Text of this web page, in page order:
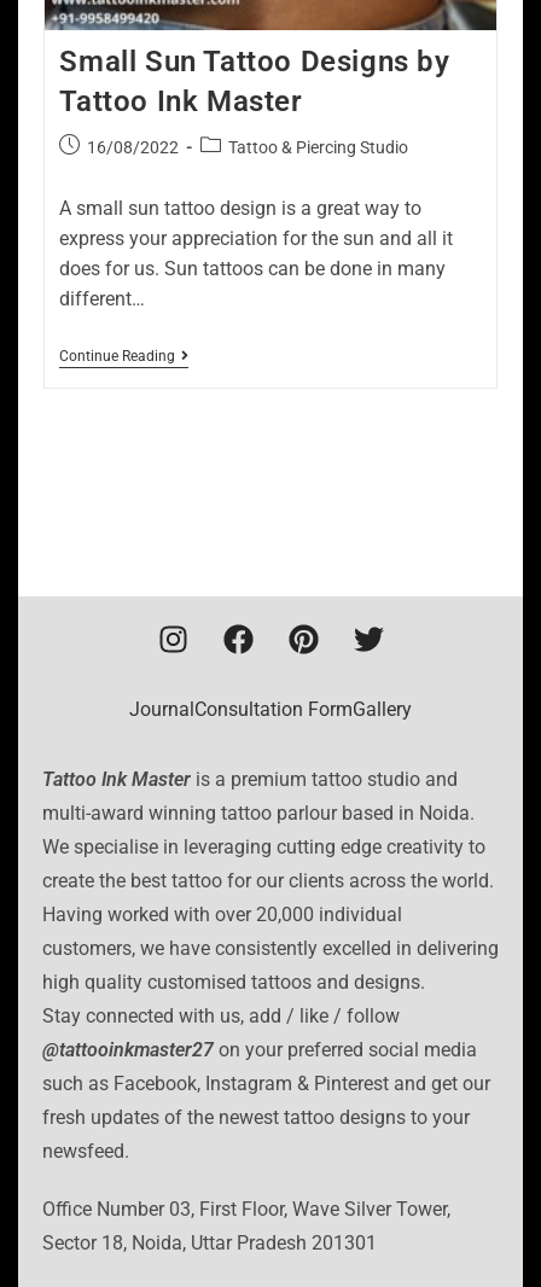
Small Sun Tattoo Designs by
Tattoo Ink Master
16/08/2022 Tattoo & Piercing Studio
A small sun tattoo design is a great way to
express your appreciation for the sun and all it
does for us. Sun tattoos can be done in many
different…
Continue Reading
Journal Consultation FormGallery
Tattoo Ink Master is a premium tattoo studio and
multi-award winning tattoo parlour based in Noida.
We specialise in leveraging cutting edge creativity to
create the best tattoo for our clients across the world.
Having worked with over 20,000 individual
customers, we have consistently excelled in delivering
high quality customised tattoos and designs.
Stay connected with us, add / like / follow
@tattooinkmaster27on your preferred social media
such as Facebook, Instagram & Pinterest and get our
fresh updates of the newest tattoo designs to your
newsfeed.
Office Number 03, First Floor, Wave Silver Tower,
Sector 18, Noida, Uttar Pradesh 201301